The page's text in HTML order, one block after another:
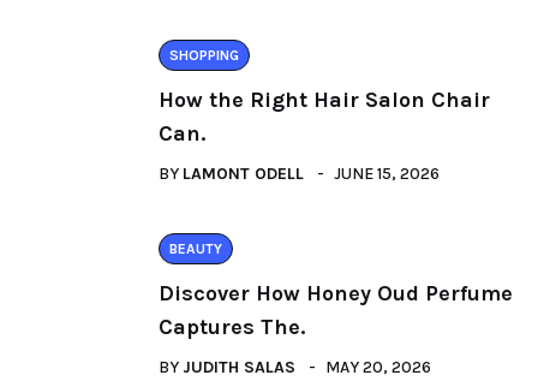
SHOPPING
How the Right Hair Salon Chair
Can.
BY LAMONT ODELL JUNE 15, 2026
BEAUTY
Discover How Honey Oud Perfume
Captures The.
BY JUDITH SALAS MAY 20, 2026